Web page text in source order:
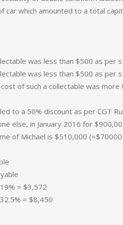
car which amounted to a total
was less than $500 as per
was less than $500 as per
of such a collectable was more
to a 50% discount as per CGT
else, in January 2016 for
of Michael is $510,000
= $3,572
= $8,450